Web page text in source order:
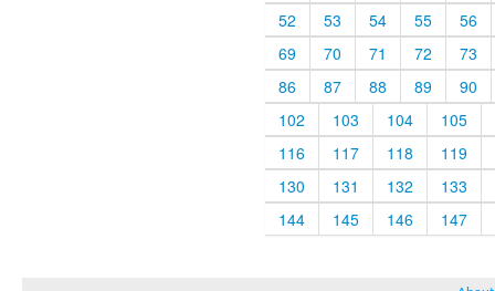
52
53 54 55
56
69
70 71 72
73
86
87 88 89
90
102
103 104
105
116
117 118
119
130
131 132
133
144
145 146 147